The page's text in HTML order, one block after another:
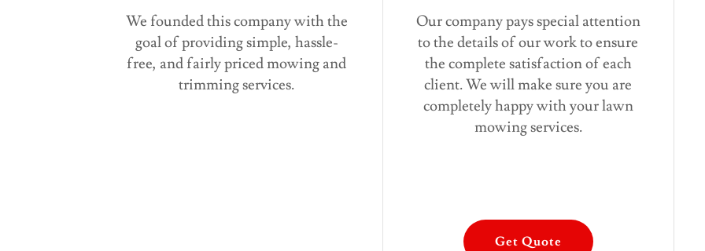
We founded this company with the
goal of providing simple, hassle-
free, and fairly priced mowing and
trimming services.
Our company pays special attention
to the details of our work to ensure
the complete satisfaction of each
client. We will make sure you are
completely happy with your lawn
mowing services.
Get Quote